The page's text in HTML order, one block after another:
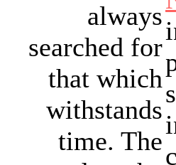
always
searched for
that which
withstands
time. The